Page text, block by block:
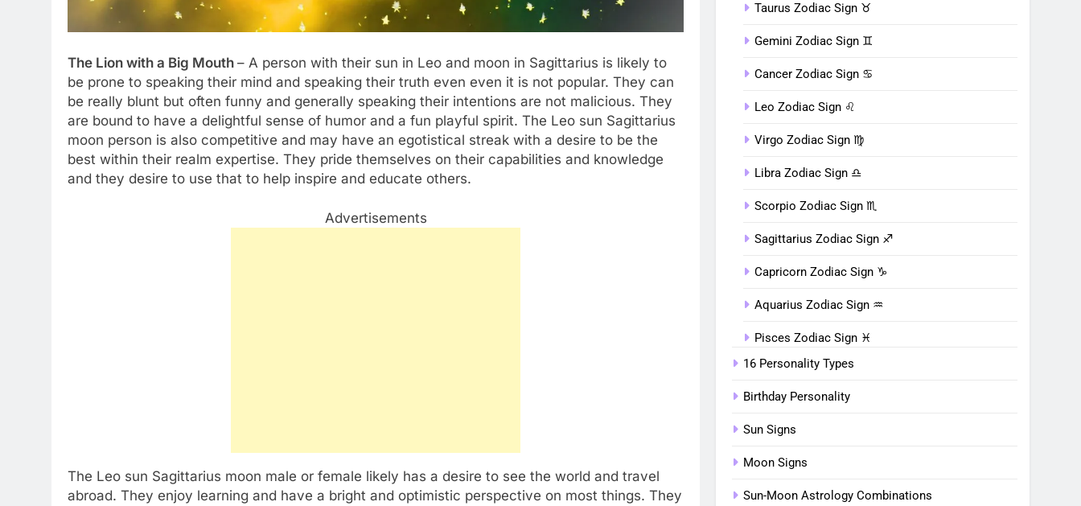
The Lion with a Big Mouth – A person with their sun in Leo and moon in Sagittarius is likely to
be prone to speaking their mind and speaking their truth even even it is not popular. They can
be really blunt but often funny and generally speaking their intentions are not malicious. They
are bound to have a delightful sense of humor and a fun playful spirit. The Leo sun Sagittarius
moon person is also competitive and may have an egotistical streak with a desire to be the
best within their realm expertise. They pride themselves on their capabilities and knowledge
and they desire to use that to help inspire and educate others.
Advertisements
The Leo sun Sagittarius moon male or female likely has a desire to see the world and travel
abroad. They enjoy learning and have a bright and optimistic perspective on most things. They
Taurus Zodiac Sign ♉︎
Gemini Zodiac Sign ♊︎
Cancer Zodiac Sign ♋︎
Leo Zodiac Sign ♌︎
Virgo Zodiac Sign ♍︎
Libra Zodiac Sign ♎︎
Scorpio Zodiac Sign ♏︎
Sagittarius Zodiac Sign ♐︎
Capricorn Zodiac Sign ♑︎
Aquarius Zodiac Sign ♒︎
Pisces Zodiac Sign ♓︎
16 Personality Types
Birthday Personality
Sun Signs
Moon Signs
Sun-Moon Astrology Combinations